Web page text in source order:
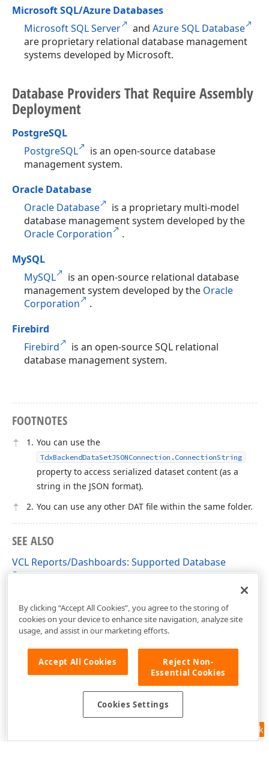
Microsoft SQL/Azure Databases
Microsoft SQL Server
and Azure SQL Database
are proprietary relational database management
systems developed by Microsoft.
Database Providers That Require Assembly
Deployment
PostgreSQL
PostgreSQL
is an open-source database
management system.
Oracle Database
Oracle Database
is a proprietary multi-model
database management system developed by the
Oracle Corporation
.
MySQL
MySQL
is an open-source relational database
management system developed by the Oracle
Corporation
.
Firebird
Firebird
is an open-source SQL relational
database management system.
FOOTNOTES
You can use the
TdxBackendDataSetJSONConnection.ConnectionString
property to access serialized dataset content (as a
string in the JSON format).
You can use any other DAT file within the same folder.
SEE ALSO
VCL Reports/Dashboards: Supported Database
Systems
Feedback
By clicking “Accept All Cookies”, you agree to the storing of
cookies on your device to enhance site navigation, analyze site
usage, and assist in our marketing efforts.
Accept All Cookies
Reject Non-
Essential Cookies
Cookies Settings